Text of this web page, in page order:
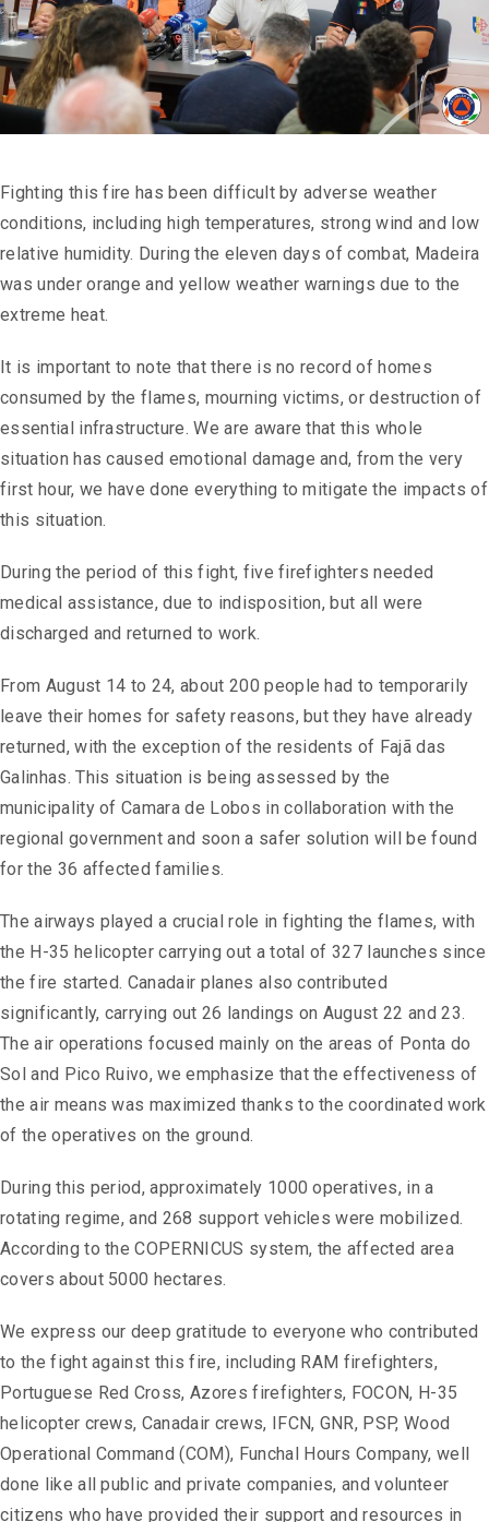
Fighting this fire has been difficult by adverse weather
conditions, including high temperatures, strong wind and low
relative humidity. During the eleven days of combat, Madeira
was under orange and yellow weather warnings due to the
extreme heat.
It is important to note that there is no record of homes
consumed by the flames, mourning victims, or destruction of
essential infrastructure. We are aware that this whole
situation has caused emotional damage and, from the very
first hour, we have done everything to mitigate the impacts of
this situation.
During the period of this fight, five firefighters needed
medical assistance, due to indisposition, but all were
discharged and returned to work.
From August 14 to 24, about 200 people had to temporarily
leave their homes for safety reasons, but they have already
returned, with the exception of the residents of Fajã das
Galinhas. This situation is being assessed by the
municipality of Camara de Lobos in collaboration with the
regional government and soon a safer solution will be found
for the 36 affected families.
The airways played a crucial role in fighting the flames, with
the H-35 helicopter carrying out a total of 327 launches since
the fire started. Canadair planes also contributed
significantly, carrying out 26 landings on August 22 and 23.
The air operations focused mainly on the areas of Ponta do
Sol and Pico Ruivo, we emphasize that the effectiveness of
the air means was maximized thanks to the coordinated work
of the operatives on the ground.
During this period, approximately 1000 operatives, in a
rotating regime, and 268 support vehicles were mobilized.
According to the COPERNICUS system, the affected area
covers about 5000 hectares.
We express our deep gratitude to everyone who contributed
to the fight against this fire, including RAM firefighters,
Portuguese Red Cross, Azores firefighters, FOCON, H-35
helicopter crews, Canadair crews, IFCN, GNR, PSP, Wood
Operational Command (COM), Funchal Hours Company, well
done like all public and private companies, and volunteer
citizens who have provided their support and resources in